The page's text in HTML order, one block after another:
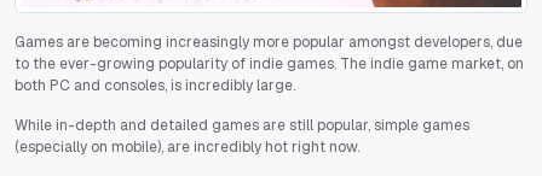
Games are becoming increasingly more popular amongst developers, due
to the ever-growing popularity of indie games. The indie game market, on
both PC and consoles, is incredibly large.
While in-depth and detailed games are still popular, simple games
(especially on mobile), are incredibly hot right now.